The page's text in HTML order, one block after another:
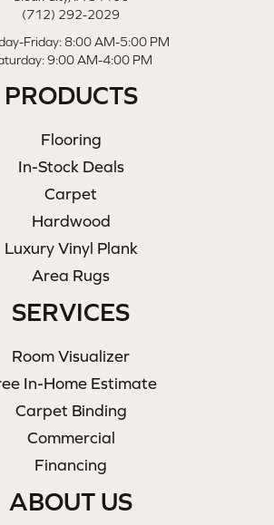
(712) 292-2029
Friday: 8:00 AM-5:00 PM
9:00 AM-4:00 PM
PRODUCTS
Flooring
In-Stock Deals
Carpet
Hardwood
Luxury Vinyl Plank
Area Rugs
SERVICES
Room Visualizer
In-Home Estimate
Carpet Binding
Commercial
Financing
ABOUT US